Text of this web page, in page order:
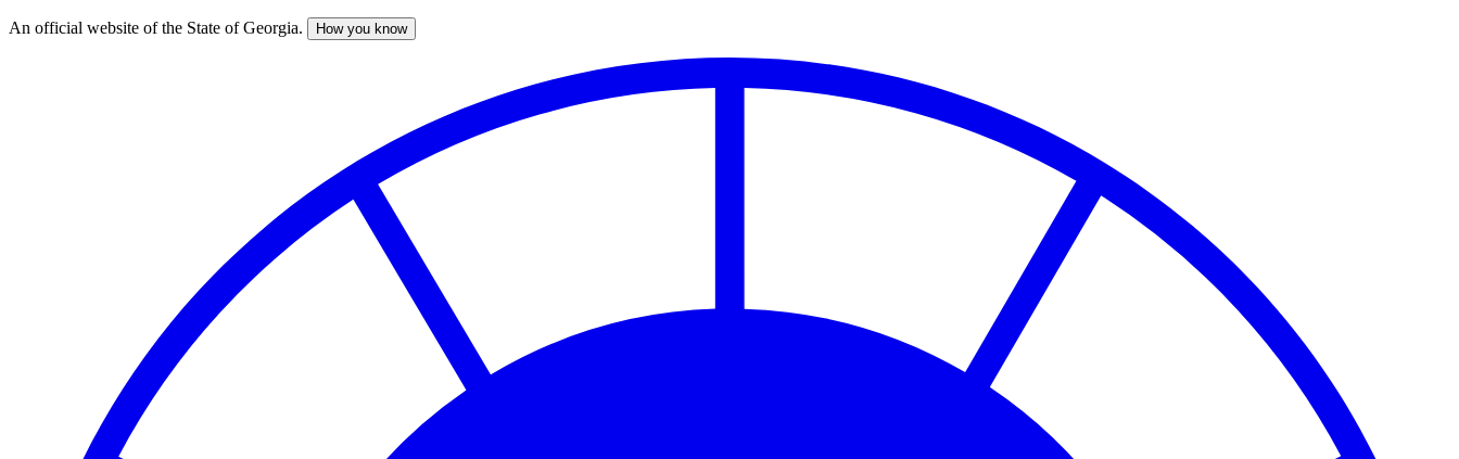
Skip
An official website of the State of Georgia. How you know